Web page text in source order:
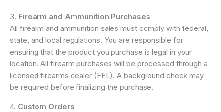
3. Firearm and Ammunition Purchases
All firearm and ammunition sales must comply with federal,
state, and local regulations. You are responsible for
ensuring that the product you purchase is legal in your
location. All firearm purchases will be processed through a
licensed firearms dealer (FFL). A background check may
be required before finalizing the purchase.
4. Custom Orders